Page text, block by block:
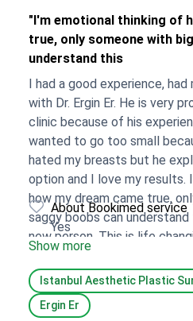
"I'm emotional thinking of
true, only someone with
understand this
I had a good experience,
with Dr. Ergin Er. He is very
clinic because of his
wanted to go too small
hated my breasts but he
option and I love my results. I’m emotional thinking of
how my dream came true,
saggy boobs can
new person. This is life
tops I couldn’t wear I can
struggle looking for bras that
from bra straps, back pain
enjoyed my experience, it
About Bookimed service
Yes
Show more
Istanbul Aesthetic Plastic
Ergin Er